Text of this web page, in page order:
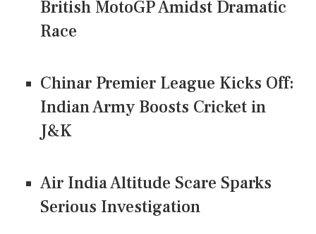
British MotoGP Amidst Dramatic
Race
Chinar Premier League Kicks Off:
Indian Army Boosts Cricket in
J&K
Air India Altitude Scare Sparks
Serious Investigation